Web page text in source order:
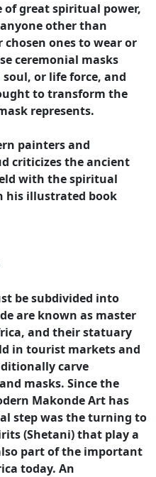
of great spiritual power,
other than
ones to wear or
ceremonial masks
or life force, and
to transform the
represents.
painters and
criticizes the ancient
with the spiritual
his illustrated book
be subdivided into
are known as master
and their statuary
in tourist markets and
carve
masks. Since the
Makonde Art has
step was the turning to
(Shetani) that play a
part of the important
today. An